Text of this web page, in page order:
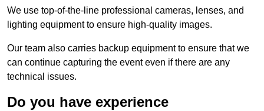
We use top-of-the-line professional cameras, lenses, and
lighting equipment to ensure high-quality images.
Our team also carries backup equipment to ensure that we
can continue capturing the event even if there are any
technical issues.
Do you have experience